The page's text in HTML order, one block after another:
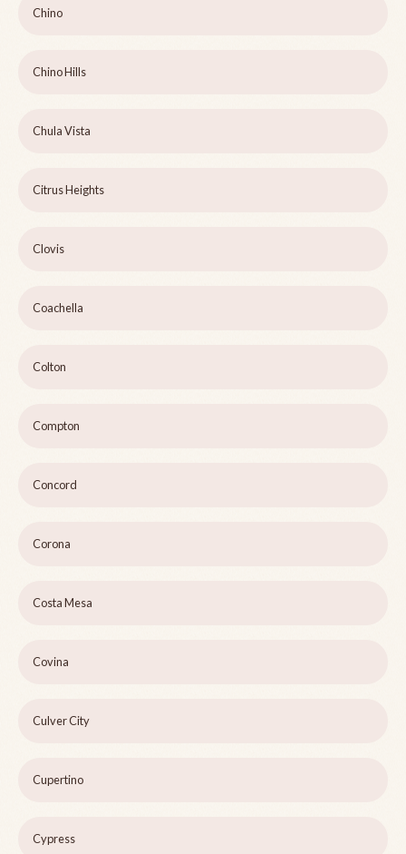
Chino
Chino Hills
Chula Vista
Citrus Heights
Clovis
Coachella
Colton
Compton
Concord
Corona
Costa Mesa
Covina
Culver City
Cupertino
Cypress